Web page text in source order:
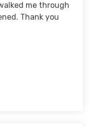
me through
Thank you